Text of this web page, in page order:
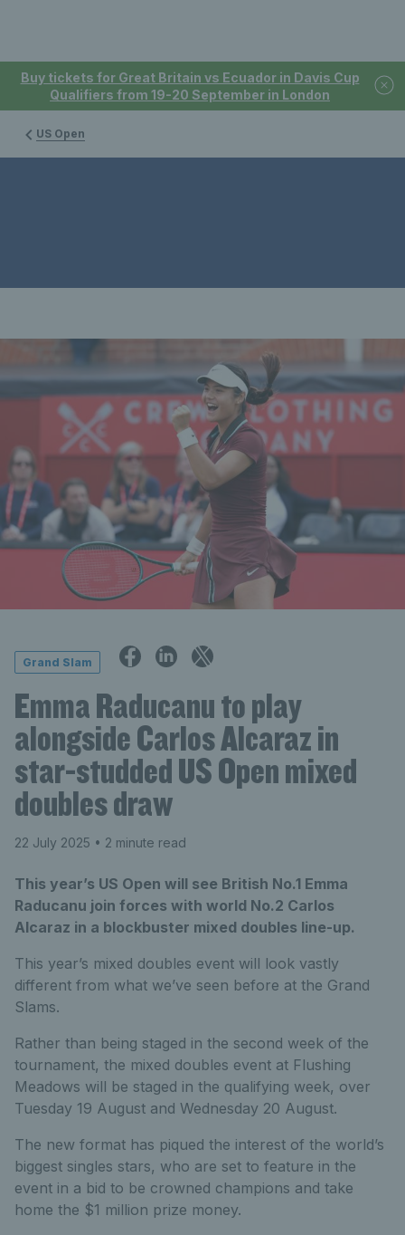
Buy tickets for Great Britain vs Ecuador in Davis Cup
Qualifiers from 19-20 September in London
US Open
Grand Slam
Emma Raducanu to play
alongside Carlos Alcaraz in
star-studded US Open mixed
doubles draw
22 July 2025 • 2 minute read
This year’s US Open will see British No.1 Emma
Raducanu join forces with world No.2 Carlos
Alcaraz in a blockbuster mixed doubles line-up.
This year’s mixed doubles event will look vastly
different from what we’ve seen before at the Grand
Slams.
Rather than being staged in the second week of the
tournament, the mixed doubles event at Flushing
Meadows will be staged in the qualifying week, over
Tuesday 19 August and Wednesday 20 August.
The new format has piqued the interest of the world’s
biggest singles stars, who are set to feature in the
event in a bid to be crowned champions and take
home the $1 million prize money.